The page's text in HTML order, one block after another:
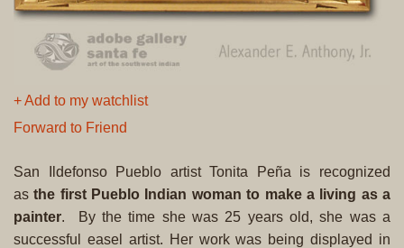
+ Add to my watchlist
Forward to Friend
San Ildefonso Pueblo artist Tonita Peña is recognized
asthe first Pueblo Indian woman to make a living as a
painter. By the time she was 25 years old, she was a
successful easel artist. Her work was being displayed in